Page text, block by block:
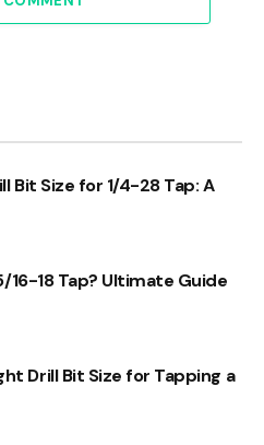
Bit Size for 1/4-28 Tap: A
16-18 Tap? Ultimate Guide
Drill Bit Size for Tapping a